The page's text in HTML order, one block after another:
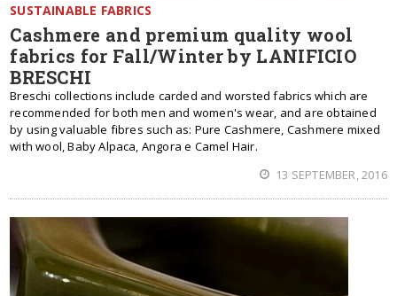
SUSTAINABLE FABRICS
Cashmere and premium quality wool
fabrics for Fall/Winter by LANIFICIO
BRESCHI
Breschi collections include carded and worsted fabrics which are
recommended for both men and women's wear, and are obtained
by using valuable fibres such as: Pure Cashmere, Cashmere mixed
with wool, Baby Alpaca, Angora e Camel Hair.
13 SEPTEMBER, 2016